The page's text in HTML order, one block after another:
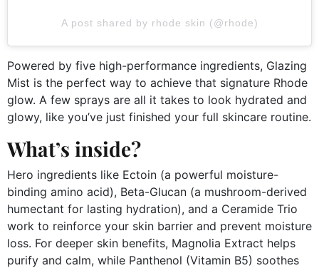
A post shared by rhode skin (@rhode)
Powered by five high-performance ingredients, Glazing
Mist is the perfect way to achieve that signature Rhode
glow. A few sprays are all it takes to look hydrated and
glowy, like you’ve just finished your full skincare routine.
What’s inside?
Hero ingredients like Ectoin (a powerful moisture-
binding amino acid), Beta-Glucan (a mushroom-derived
humectant for lasting hydration), and a Ceramide Trio
work to reinforce your skin barrier and prevent moisture
loss. For deeper skin benefits, Magnolia Extract helps
purify and calm, while Panthenol (Vitamin B5) soothes